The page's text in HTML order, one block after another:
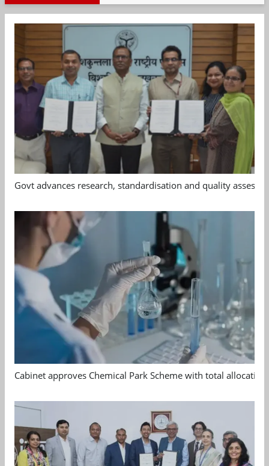
Govt advances research, standardisation and quality
Cabinet approves Chemical Park Scheme with total allocation